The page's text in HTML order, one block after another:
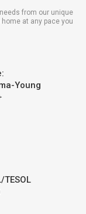
from our unique
at any pace you
Young